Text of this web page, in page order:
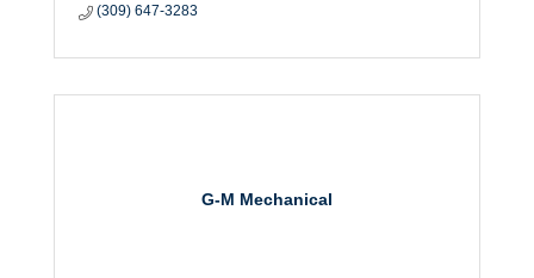
(309) 647-3283
G-M Mechanical